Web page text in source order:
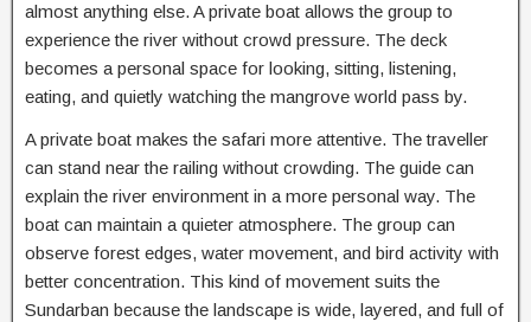
almost anything else. A private boat allows the group to
experience the river without crowd pressure. The deck
becomes a personal space for looking, sitting, listening,
eating, and quietly watching the mangrove world pass by.
A private boat makes the safari more attentive. The traveller
can stand near the railing without crowding. The guide can
explain the river environment in a more personal way. The
boat can maintain a quieter atmosphere. The group can
observe forest edges, water movement, and bird activity with
better concentration. This kind of movement suits the
Sundarban because the landscape is wide, layered, and full of